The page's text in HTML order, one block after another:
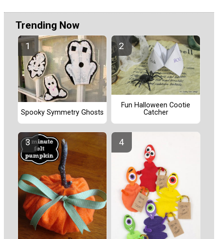
Trending Now
Spooky Symmetry Ghosts
Fun Halloween Cootie
Catcher